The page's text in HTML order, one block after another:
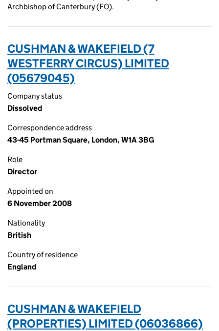
Archbishop of Canterbury (FO).
CUSHMAN & WAKEFIELD (7
WESTFERRY CIRCUS) LIMITED
(05679045)
Company status
Dissolved
Correspondence address
43-45 Portman Square, London, W1A 3BG
Role
Director
Appointed on
6 November 2008
Nationality
British
Country of residence
England
CUSHMAN & WAKEFIELD
(PROPERTIES) LIMITED (06036866)